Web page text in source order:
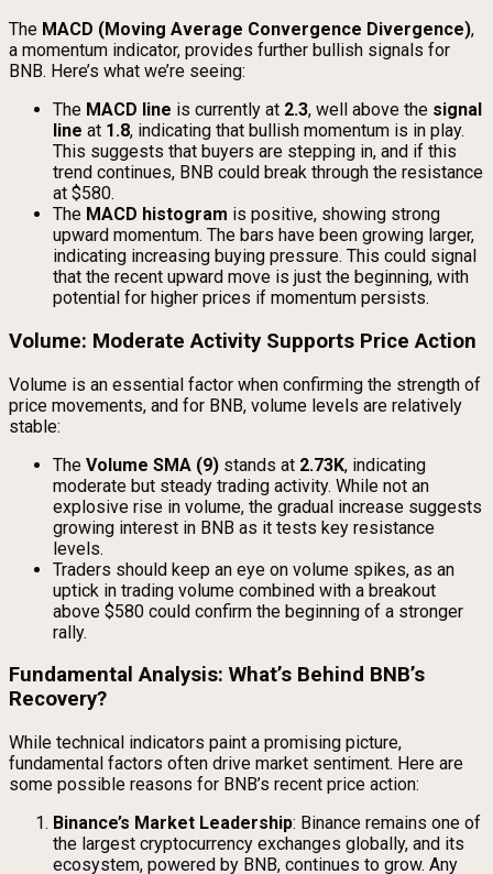
The MACD (Moving Average Convergence Divergence),
a momentum indicator, provides further bullish signals for
BNB. Here’s what we’re seeing:
The MACD line is currently at 2.3, well above the signal
line at 1.8, indicating that bullish momentum is in play.
This suggests that buyers are stepping in, and if this
trend continues, BNB could break through the resistance
at $580.
The MACD histogram is positive, showing strong
upward momentum. The bars have been growing larger,
indicating increasing buying pressure. This could signal
that the recent upward move is just the beginning, with
potential for higher prices if momentum persists.
Volume: Moderate Activity Supports Price Action
Volume is an essential factor when confirming the strength of
price movements, and for BNB, volume levels are relatively
stable:
The Volume SMA (9) stands at 2.73K, indicating
moderate but steady trading activity. While not an
explosive rise in volume, the gradual increase suggests
growing interest in BNB as it tests key resistance
levels.
Traders should keep an eye on volume spikes, as an
uptick in trading volume combined with a breakout
above $580 could confirm the beginning of a stronger
rally.
Fundamental Analysis: What’s Behind BNB’s
Recovery?
While technical indicators paint a promising picture,
fundamental factors often drive market sentiment. Here are
some possible reasons for BNB’s recent price action:
Binance’s Market Leadership: Binance remains one of
the largest cryptocurrency exchanges globally, and its
ecosystem, powered by BNB, continues to grow. Any